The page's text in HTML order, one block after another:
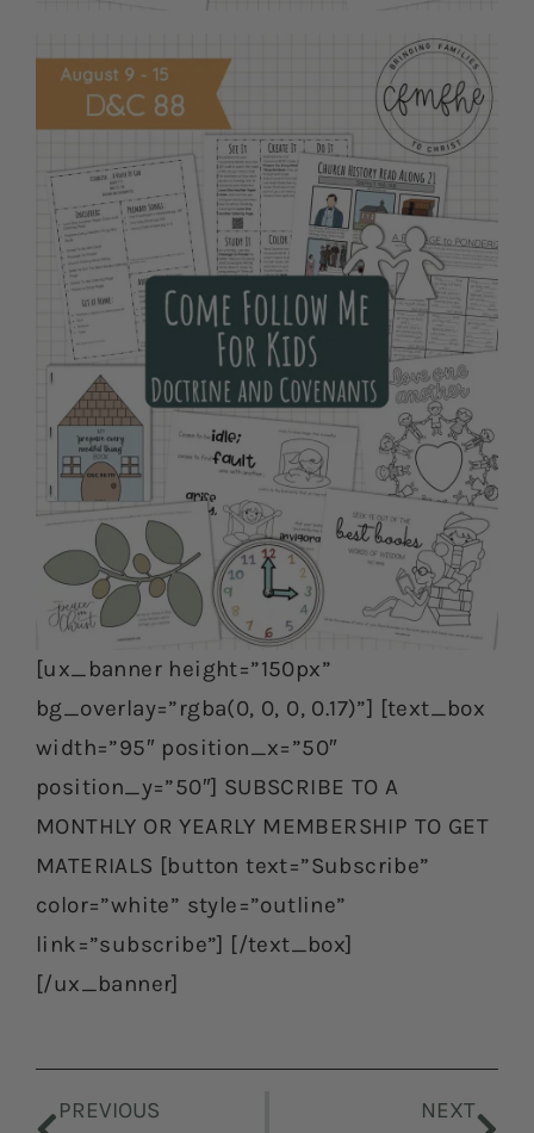
[ux_banner height=”150px”
bg_overlay=”rgba(0, 0, 0, 0.17)”] [text_box
width=”95″ position_x=”50″
position_y=”50″] SUBSCRIBE TO A
MONTHLY OR YEARLY MEMBERSHIP TO GET
MATERIALS [button text=”Subscribe”
color=”white” style=”outline”
link=”subscribe”] [/text_box]
[/ux_banner]
PREVIOUS NEXT